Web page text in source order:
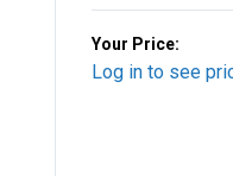
Your Price:
Log in to see